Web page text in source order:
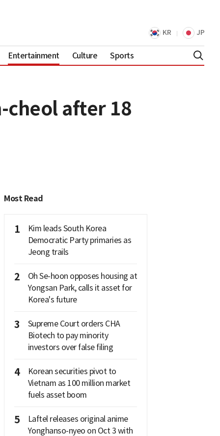
KR JP
Entertainment Culture Sports
cheol after 18
Most Read
1
Kim leads South Korea
Democratic Party primaries as
Jeong trails
2
Oh Se-hoon opposes housing at
Yongsan Park, calls it asset for
Korea's future
3
Supreme Court orders CHA
Biotech to pay minority
investors over false filing
4
Korean securities pivot to
Vietnam as 100 million market
fuels asset boom
5
Laftel releases original anime
Yonghanso-nyeo on Oct 3 with